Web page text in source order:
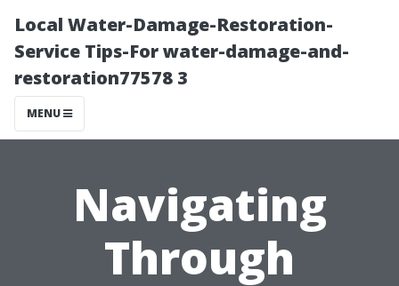
Local Water-Damage-Restoration-
Service Tips-For water-damage-and-
restoration77578 3
MENU
Navigating
Through